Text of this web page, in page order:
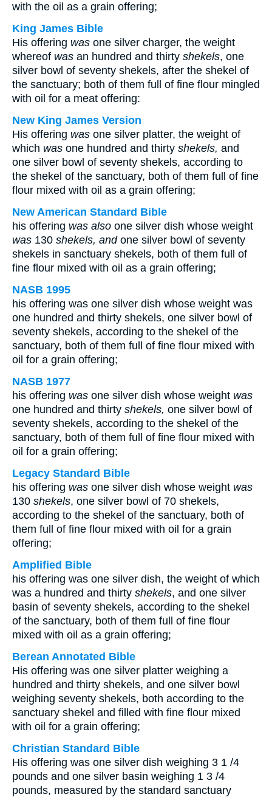
with the oil as a grain offering;
King James Bible
His offering was one silver charger, the weight
whereof was an hundred and thirty shekels, one
silver bowl of seventy shekels, after the shekel of
the sanctuary; both of them full of fine flour mingled
with oil for a meat offering:
New King James Version
His offering was one silver platter, the weight of
which was one hundred and thirty shekels, and
one silver bowl of seventy shekels, according to
the shekel of the sanctuary, both of them full of fine
flour mixed with oil as a grain offering;
New American Standard Bible
his offering was also one silver dish whose weight
was 130 shekels, andone silver bowl of seventy
shekels in sanctuary shekels, both of them full of
fine flour mixed with oil as a grain offering;
NASB 1995
his offering was one silver dish whose weight was
one hundred and thirty shekels, one silver bowl of
seventy shekels, according to the shekel of the
sanctuary, both of them full of fine flour mixed with
oil for a grain offering;
NASB 1977
his offering was one silver dish whose weight was
one hundred and thirty shekels, one silver bowl of
seventy shekels, according to the shekel of the
sanctuary, both of them full of fine flour mixed with
oil for a grain offering;
Legacy Standard Bible
his offering was one silver dish whose weight was
130 shekels, one silver bowl of 70 shekels,
according to the shekel of the sanctuary, both of
them full of fine flour mixed with oil for a grain
offering;
Amplified Bible
his offering was one silver dish, the weight of which
was a hundred and thirty shekels, and one silver
basin of seventy shekels, according to the shekel
of the sanctuary, both of them full of fine flour
mixed with oil as a grain offering;
Berean Annotated Bible
His offering was one silver platter weighing a
hundred and thirty shekels, and one silver bowl
weighing seventy shekels, both according to the
sanctuary shekel and filled with fine flour mixed
with oil for a grain offering;
Christian Standard Bible
His offering was one silver dish weighing 3 1 /4
pounds and one silver basin weighing 1 3 /4
pounds, measured by the standard sanctuary